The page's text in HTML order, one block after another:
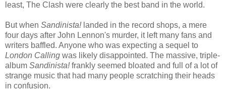
least, The Clash were clearly the best band in the world.
But when Sandinista!landed in the record shops, a mere
four days after John Lennon's murder, it left many fans and
writers baffled. Anyone who was expecting a sequel to
London Calling was likely disappointed. The massive, triple-
album Sandinista!frankly seemed bloated and full of a lot of
strange music that had many people scratching their heads
in confusion.